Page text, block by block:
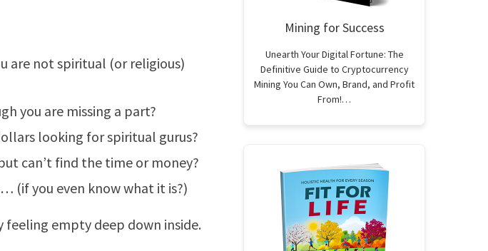
are not spiritual (or religious)
you are missing a part?
looking for spiritual gurus?
can’t find the time or money?
(if you even know what it is?)
empty deep down inside.
Mining for Success
Unearth Your Digital Fortune: The
Definitive Guide to Cryptocurrency
Mining You Can Own, Brand, and Profit
From!…